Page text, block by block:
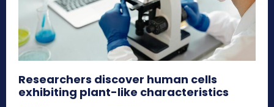
Researchers discover human cells
exhibiting plant-like characteristics